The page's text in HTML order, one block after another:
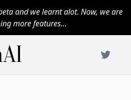
and we learnt alot. Now, we are
more features...